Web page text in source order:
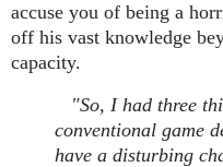
accuse you of being a
off his vast knowledge
capacity.
"So, I had three
conventional game
have a disturbing